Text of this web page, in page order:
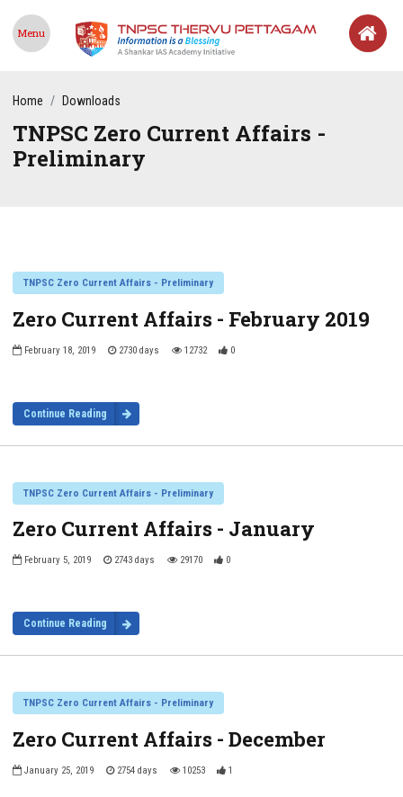
Menu
Home Downloads
TNPSC Zero Current Affairs -
Preliminary
TNPSC Zero Current Affairs - Preliminary
Zero Current Affairs - February 2019
February 18, 2019 2730 days 12732 0
Continue Reading
TNPSC Zero Current Affairs - Preliminary
Zero Current Affairs - January
February 5, 2019 2743 days 29170 0
Continue Reading
TNPSC Zero Current Affairs - Preliminary
Zero Current Affairs - December
January 25, 2019 2754 days 10253 1